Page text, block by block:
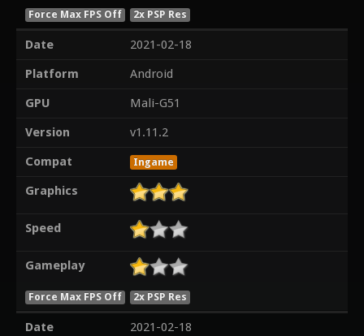
Force Max FPS Off 2x PSP Res
Date
2021-02-18
Platform
Android
GPU
Mali-G51
Version
v1.11.2
Compat
Ingame
Graphics
Speed
Gameplay
Force Max FPS Off 2x PSP Res
Date
2021-02-18